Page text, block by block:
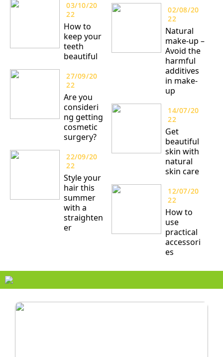
03/10/20
22
How to
keep your
teeth
beautiful
27/09/20
22
Are you
consideri
ng getting
cosmetic
surgery?
22/09/20
22
Style your
hair this
summer
with a
straighten
er
02/08/20
22
Natural
make-up –
Avoid the
harmful
additives
in make-
up
14/07/20
22
Get
beautiful
skin with
natural
skin care
12/07/20
22
How to
use
practical
accessori
es